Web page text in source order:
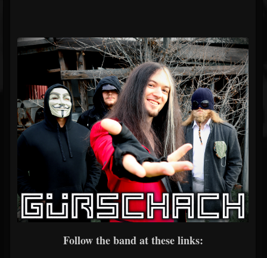
Follow the band at these links: